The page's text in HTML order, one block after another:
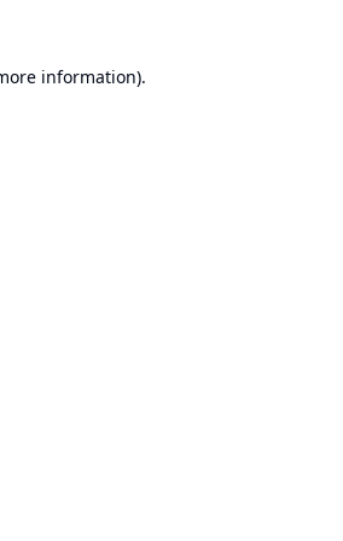
information).